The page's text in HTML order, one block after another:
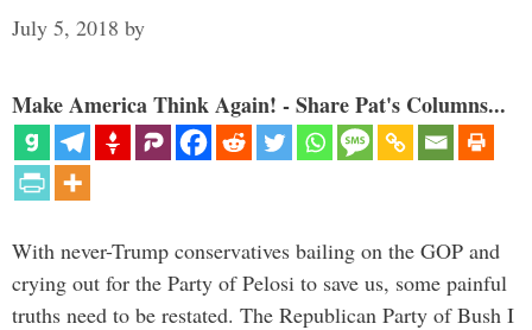
July 5, 2018 by
Make America Think Again! - Share Pat's Columns...
With never-Trump conservatives bailing on the GOP and
crying out for the Party of Pelosi to save us, some painful
truths need to be restated. The Republican Party of Bush I